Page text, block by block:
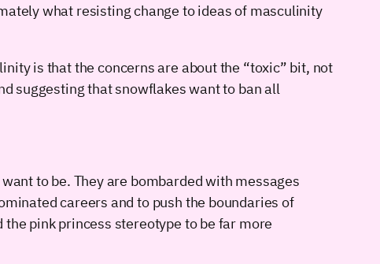
what resisting change to ideas of masculinity
is that the concerns are about the “toxic” bit, not
suggesting that snowflakes want to ban all
to be. They are bombarded with messages
careers and to push the boundaries of
pink princess stereotype to be far more